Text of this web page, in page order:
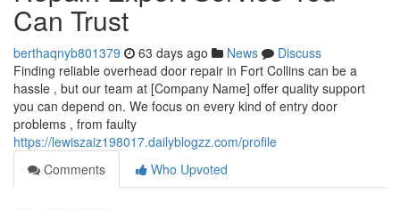
Can Trust
berthaqnyb801379 63 days ago News
Discuss
Finding reliable overhead door repair in Fort Collins can be a
hassle , but our team at [Company Name] offer quality support
you can depend on. We focus on every kind of entry door
problems , from faulty
https://lewiszaiz198017.dailyblogzz.com/profile
Comments
Who Upvoted